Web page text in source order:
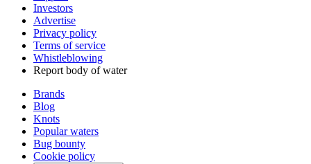
Investors
Advertise
Privacy policy
Terms of service
Whistleblowing
Report body of water
Brands
Blog
Knots
Popular waters
Bug bounty
Cookie policy